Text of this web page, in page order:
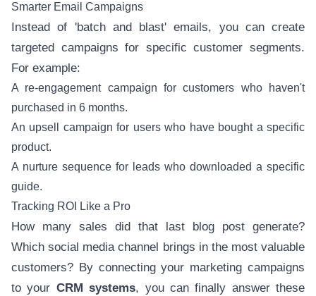
Smarter Email Campaigns
Instead of 'batch and blast' emails, you can create
targeted campaigns for specific customer segments.
For example:
A re-engagement campaign for customers who haven't
purchased in 6 months.
An upsell campaign for users who have bought a specific
product.
A nurture sequence for leads who downloaded a specific
guide.
Tracking ROI Like a Pro
How many sales did that last blog post generate?
Which social media channel brings in the most valuable
customers? By connecting your marketing campaigns
to your CRM systems, you can finally answer these